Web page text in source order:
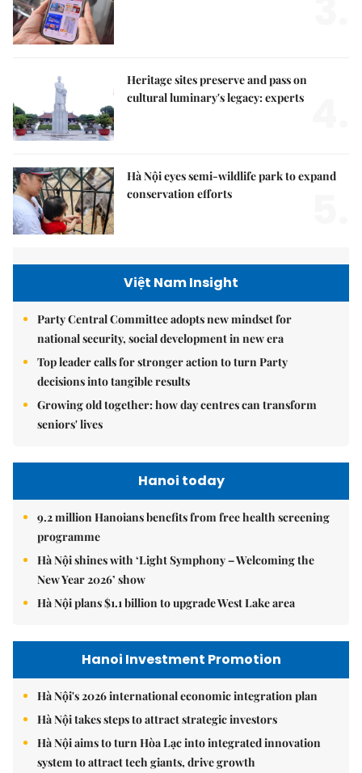
Heritage sites preserve and pass on
cultural luminary's legacy: experts
Hà Nội eyes semi-wildlife park to expand
conservation efforts
Việt Nam Insight
Party Central Committee adopts new mindset for
national security, social development in new era
Top leader calls for stronger action to turn Party
decisions into tangible results
Growing old together: how day centres can transform
seniors' lives
Hanoi today
9.2 million Hanoians benefits from free health screening
programme
Hà Nội shines with ‘Light Symphony – Welcoming the
New Year 2026’ show
Hà Nội plans $1.1 billion to upgrade West Lake area
Hanoi Investment Promotion
Hà Nội's 2026 international economic integration plan
Hà Nội takes steps to attract strategic investors
Hà Nội aims to turn Hòa Lạc into integrated innovation
system to attract tech giants, drive growth